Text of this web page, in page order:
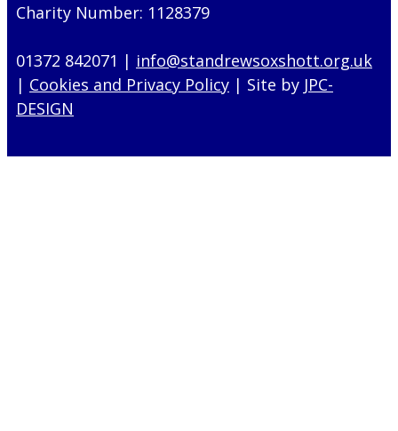
Charity Number: 1128379
01372 842071 | info@standrewsoxshott.org.uk
| Cookies and Privacy Policy | Site by JPC-
DESIGN